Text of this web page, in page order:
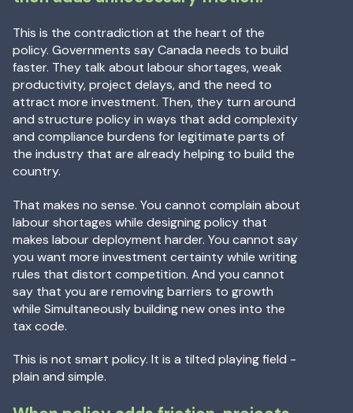
This is the contradiction at the heart of the
policy. Governments say Canada needs to build
faster. They talk about labour shortages, weak
productivity, project delays, and the need to
attract more investment. Then, they turn around
and structure policy in ways that add complexity
and compliance burdens for legitimate parts of
the industry that are already helping to build the
country.
That makes no sense. You cannot complain about
labour shortages while designing policy that
makes labour deployment harder. You cannot say
you want more investment certainty while writing
rules that distort competition. And you cannot
say that you are removing barriers to growth
while Simultaneously building new ones into the
tax code.
This is not smart policy. It is a tilted playing field -
plain and simple.